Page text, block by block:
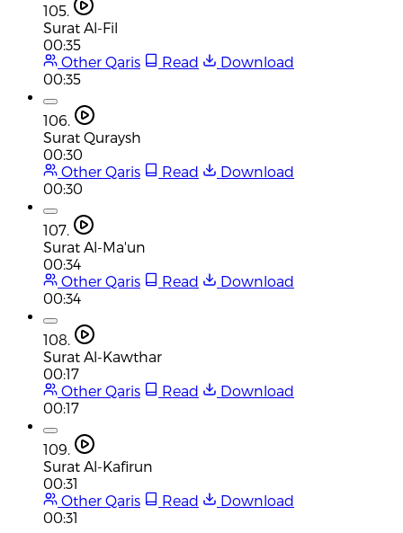
105.
Surat Al-Fil
00:35
Other Qaris
Read
Download
00:35
106.
Surat Quraysh
00:30
Other Qaris
Read
Download
00:30
107.
Surat Al-Ma'un
00:34
Other Qaris
Read
Download
00:34
108.
Surat Al-Kawthar
00:17
Other Qaris
Read
Download
00:17
109.
Surat Al-Kafirun
00:31
Other Qaris
Read
Download
00:31